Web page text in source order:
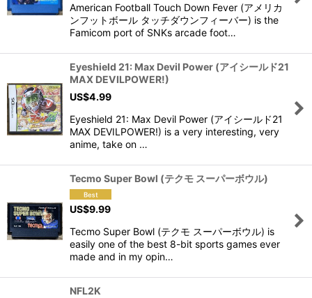
American Football Touch Down Fever (アメリカ
ンフットボール タッチダウンフィーバー) is the
Famicom port of SNKs arcade foot…
Eyeshield 21: Max Devil Power (アイシールド21
MAX DEVILPOWER!)
US$4.99
Eyeshield 21: Max Devil Power (アイシールド21
MAX DEVILPOWER!) is a very interesting, very
anime, take on …
Tecmo Super Bowl (テクモ スーパーボウル)
US$9.99
Tecmo Super Bowl (テクモ スーパーボウル) is
easily one of the best 8-bit sports games ever
made and in my opin…
NFL2K